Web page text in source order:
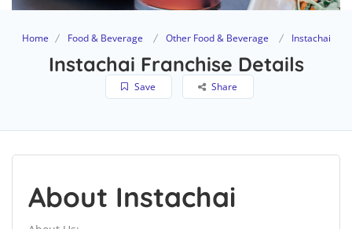
Home Food & Beverage Other Food & Beverage Instachai
Instachai Franchise Details
Save Share
About Instachai